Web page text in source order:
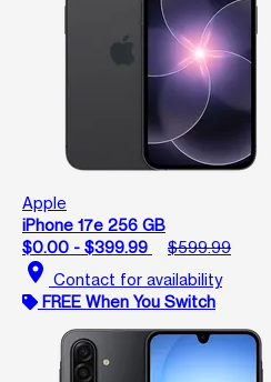
Apple
iPhone 17e 256 GB
$0.00 - $399.99
$599.99
location_on Contact for availability
FREE When You Switch